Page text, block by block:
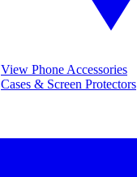
View Phone Accessories
Cases & Screen Protectors